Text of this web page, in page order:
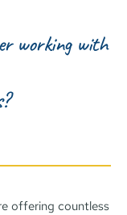
working with
offering countless